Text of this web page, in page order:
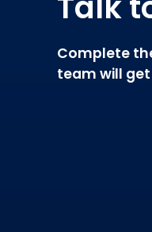
Complete
team will